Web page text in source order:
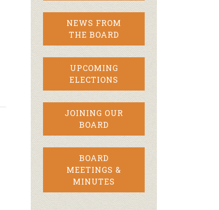
NEWS FROM
THE BOARD
UPCOMING
ELECTIONS
JOINING OUR
BOARD
BOARD
MEETINGS &
MINUTES